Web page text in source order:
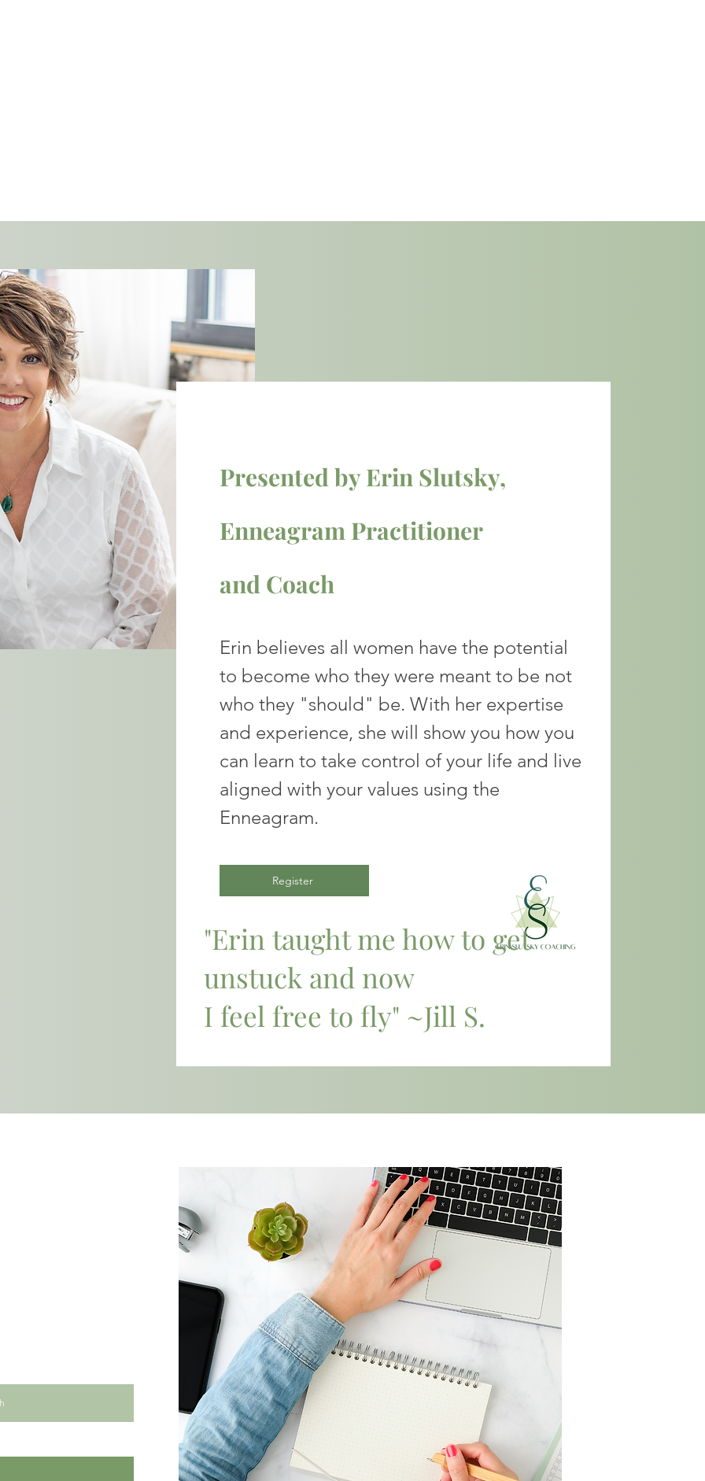
Presented by Erin Slutsky,
Enneagram Practitioner
and Coach
Erin believes all women have the potential
to become who they were meant to be not
who they "should" be. With her expertise
and experience, she will show you how you
can learn to take control of your life and live
aligned with your values using the
Enneagram.
Register
"Erin taught me how to get
unstuck and now
I feel free to fly" ~Jill S.